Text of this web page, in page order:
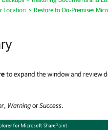
Location
Restore to On-Premises
to expand the window and review
, WarningorSuccess.